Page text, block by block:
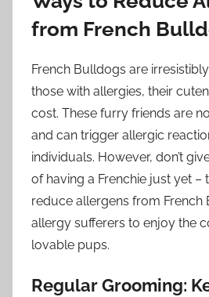
from French
French Bulldogs are
those with allergies, their
cost. These furry friends are
and can trigger allergic
individuals. However, don’t
of having a Frenchie just yet –
reduce allergens from French
allergy sufferers to enjoy the
lovable pups.
Regular Grooming: